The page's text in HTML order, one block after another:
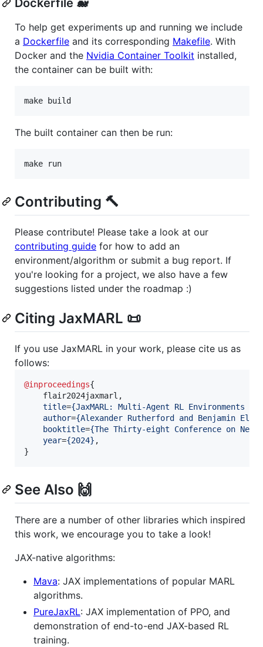
To help get experiments up and running we include
a Dockerfile and its corresponding Makefile. With
Docker and the Nvidia Container Toolkit installed,
the container can be built with:
The built container can then be run:
Contributing 🔨
Please contribute! Please take a look at our
contributing guide for how to add an
environment/algorithm or submit a bug report. If
you're looking for a project, we also have a few
suggestions listed under the roadmap :)
Citing JaxMARL 📜
If you use JaxMARL in your work, please cite us as
follows:
@inproceedings{
    flair2024jaxmarl,
title={JaxMARL: Multi-Agent RL Environments
author={Alexander Rutherford and Benjamin
booktitle={The Thirty-eight Conference on
year={2024} ,
}
See Also 🙌
There are a number of other libraries which inspired
this work, we encourage you to take a look!
JAX-native algorithms:
Mava: JAX implementations of popular MARL
algorithms.
PureJaxRL: JAX implementation of PPO, and
demonstration of end-to-end JAX-based RL
training.